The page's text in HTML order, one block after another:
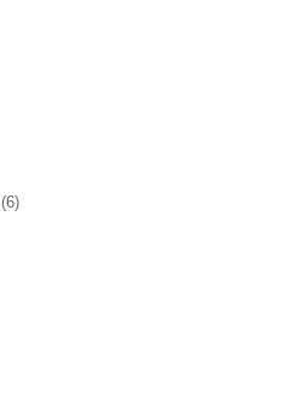
(6)